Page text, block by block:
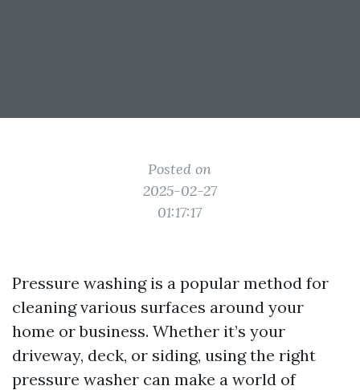
Posted on
2025-02-27
01:17:17
Pressure washing is a popular method for
cleaning various surfaces around your
home or business. Whether it’s your
driveway, deck, or siding, using the right
pressure washer can make a world of